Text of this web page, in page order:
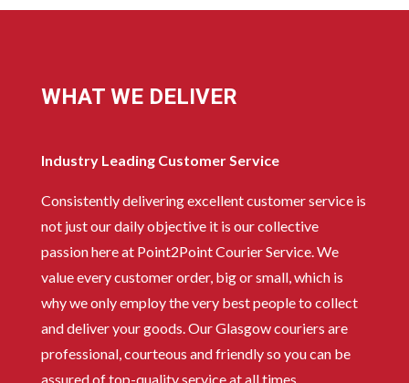
WHAT WE DELIVER
Industry Leading Customer Service
Consistently delivering excellent customer service is
not just our daily objective it is our collective
passion here at Point2Point Courier Service. We
value every customer order, big or small, which is
why we only employ the very best people to collect
and deliver your goods. Our Glasgow couriers are
professional, courteous and friendly so you can be
assured of top-quality service at all times.